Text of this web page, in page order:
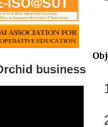
business